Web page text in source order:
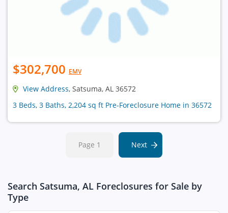
$302,700 EMV
View Address, Satsuma, AL 36572
3 Beds, 3 Baths, 2,204 sq ft Pre-Foreclosure Home in 36572
Page 1 Next
Search Satsuma, AL Foreclosures for Sale by
Type